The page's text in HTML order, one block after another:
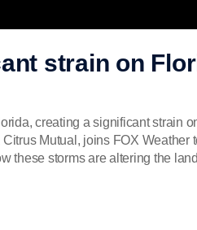
strain on
creating a significant strain
Mutual, joins FOX Weather
these storms are altering the